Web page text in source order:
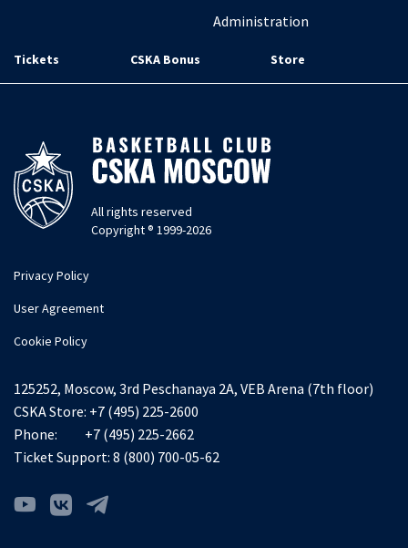
Administration
Tickets CSKA Bonus Store
All rights reserved
Copyright ® 1999-2026
Privacy Policy
User Agreement
Cookie Policy
125252, Moscow, 3rd Peschanaya 2A, VEB Arena (7th floor)
CSKA Store: +7 (495) 225-2600
Phone:
+7 (495) 225-2662
Ticket Support: 8 (800) 700-05-62